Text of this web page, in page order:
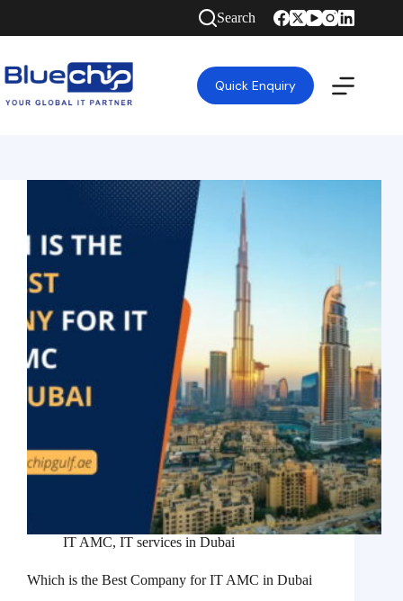
Search
Quick Enquiry
IT AMC, IT services in Dubai
Which is the Best Company for IT AMC in Dubai